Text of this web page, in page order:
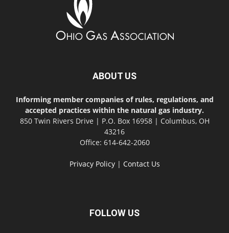
ABOUT US
Informing member companies of rules, regulations, and
accepted practices within the natural gas industry.
850 Twin Rivers Drive | P.O. Box 16958 | Columbus, OH
43216
Office: 614-642-2060
Privacy Policy| Contact Us
FOLLOW US